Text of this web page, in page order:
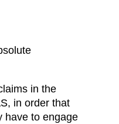
in the
in order that
have to engage